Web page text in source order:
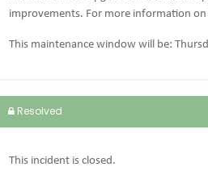
improvements. For more information
This maintenance window will be:
Resolved
This incident is closed.